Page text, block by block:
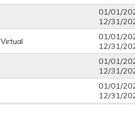
01/01/
12/31/
Virtual 01/01/
12/31/
01/01/
12/31/
01/01/
12/31/